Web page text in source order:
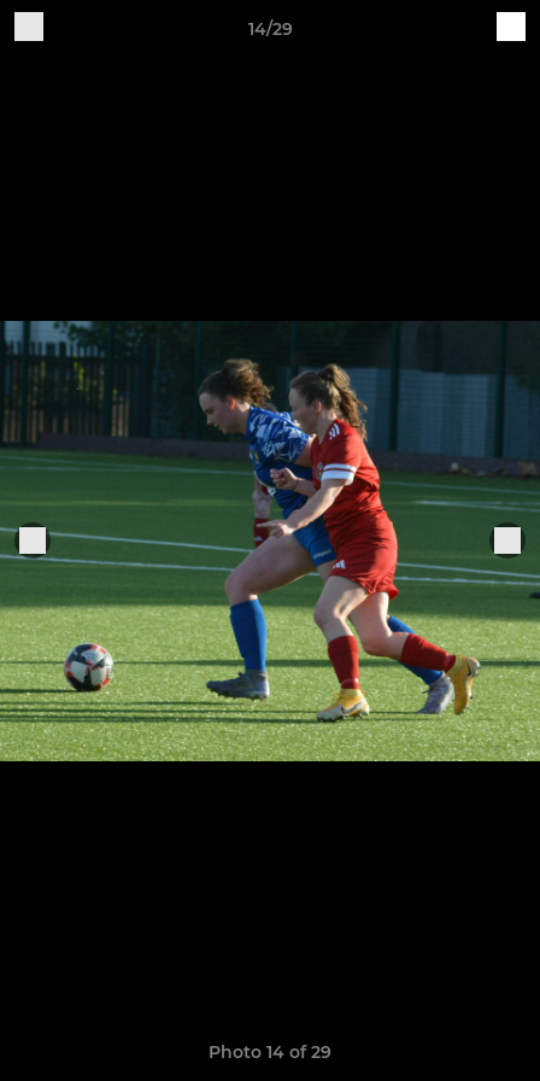
14/29
Photo 14 of 29